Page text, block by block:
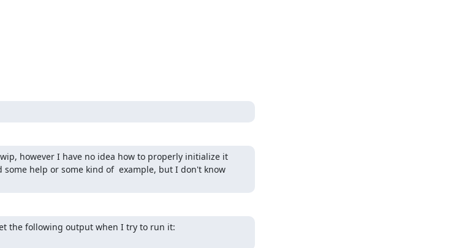
however I have no idea how to properly initialize it
help or some kind of  example, but I don't know